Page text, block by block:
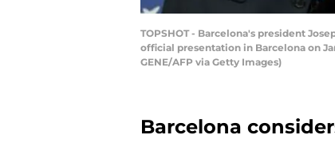
TOPSHOT - Barcelona's president
official presentation in Barcelona on
GENE/AFP via Getty Images)
Barcelona